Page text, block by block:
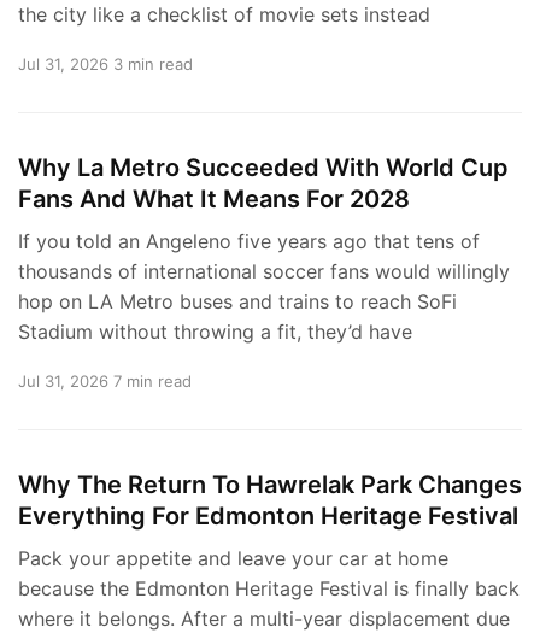
the city like a checklist of movie sets instead
Jul 31, 2026 3 min read
Why La Metro Succeeded With World Cup
Fans And What It Means For 2028
If you told an Angeleno five years ago that tens of
thousands of international soccer fans would willingly
hop on LA Metro buses and trains to reach SoFi
Stadium without throwing a fit, they’d have
Jul 31, 2026 7 min read
Why The Return To Hawrelak Park Changes
Everything For Edmonton Heritage Festival
Pack your appetite and leave your car at home
because the Edmonton Heritage Festival is finally back
where it belongs. After a multi-year displacement due